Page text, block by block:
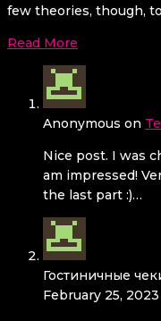
few theories, though,
Read More
Anonymous on
Nice post. I was
am impressed!
the last part :)…
Гостиничные
February 25, 2023